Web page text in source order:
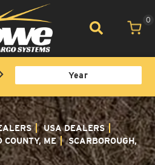
0
USA DEALERS
COUNTY, ME
SCARBOROUGH,